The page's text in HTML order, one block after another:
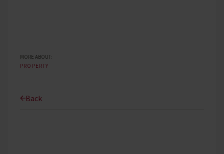
MORE ABOUT:
PROPERTY
Back